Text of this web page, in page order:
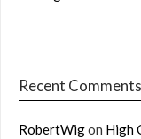
Recent Comments
RobertWigon High